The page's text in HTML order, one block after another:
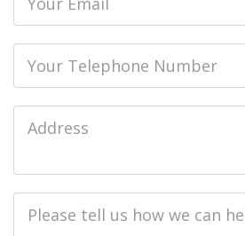
Address
Description